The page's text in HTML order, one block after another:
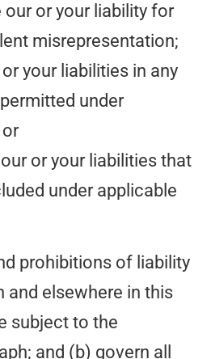
our or your liability for
misrepresentation;
your liabilities in any
under
or your liabilities that
under applicable
prohibitions of liability
and elsewhere in this
subject to the
and (b) govern all